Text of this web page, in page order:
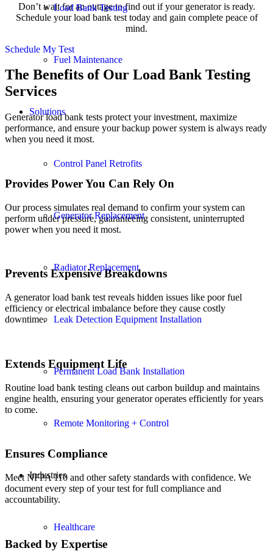
Load Bank Testing
Fuel Maintenance
Solutions
Control Panel Retrofits
Generator Replacement
Radiator Replacement
Leak Detection Equipment Installation
Permanent Load Bank Installation
Remote Monitoring + Control
Industries
Healthcare
Don’t wait for an outage to find out if your generator is ready.
Schedule your load bank test today and gain complete peace of
mind.
Schedule My Test
The Benefits of Our Load Bank Testing
Services
Generator load bank tests protect your investment, maximize
performance, and ensure your backup power system is always ready
when you need it most.
Provides Power You Can Rely On
Our process simulates real demand to confirm your system can
perform under pressure, guaranteeing consistent, uninterrupted
power when you need it most.
Prevents Expensive Breakdowns
A generator load bank test reveals hidden issues like poor fuel
efficiency or electrical imbalance before they cause costly
downtime.
Extends Equipment Life
Routine load bank testing cleans out carbon buildup and maintains
engine health, ensuring your generator operates efficiently for years
to come.
Ensures Compliance
Meet NFPA 110 and other safety standards with confidence. We
document every step of your test for full compliance and
accountability.
Backed by Expertise